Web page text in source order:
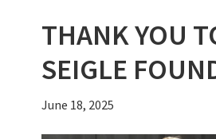
THANK YOU
SEIGLE
June 18, 2025